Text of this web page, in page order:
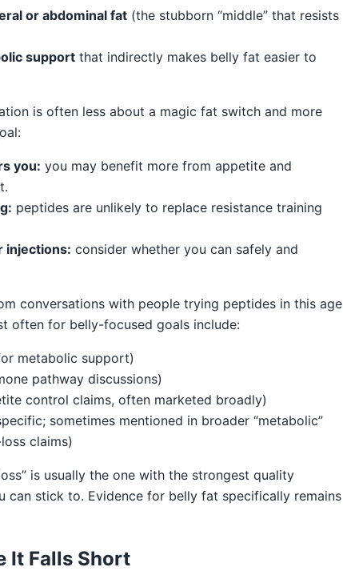
or abdominal fat (the stubborn “middle” that resists
support that indirectly makes belly fat easier to
is often less about a magic fat switch and more
you: you may benefit more from appetite and
peptides are unlikely to replace resistance training
injections: consider whether you can safely and
conversations with people trying peptides in this age
often for belly-focused goals include:
metabolic support)
pathway discussions)
control claims, often marketed broadly)
sometimes mentioned in broader “metabolic”
claims)
is usually the one with the strongest quality
can stick to. Evidence for belly fat specifically remains
It Falls Short